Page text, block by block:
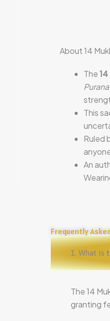
About 14
The14
Purana
This
Ruled
An
Frequently
1. What is
The 14
granting